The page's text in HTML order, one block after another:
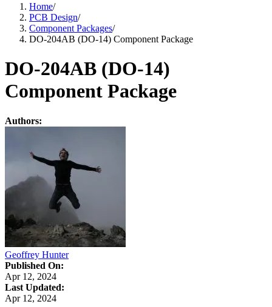
Home/
PCB Design/
Component Packages/
DO-204AB (DO-14) Component Package
DO-204AB (DO-14)
Component Package
Authors:
Geoffrey Hunter
Published On:
Apr 12, 2024
Last Updated:
Apr 12, 2024